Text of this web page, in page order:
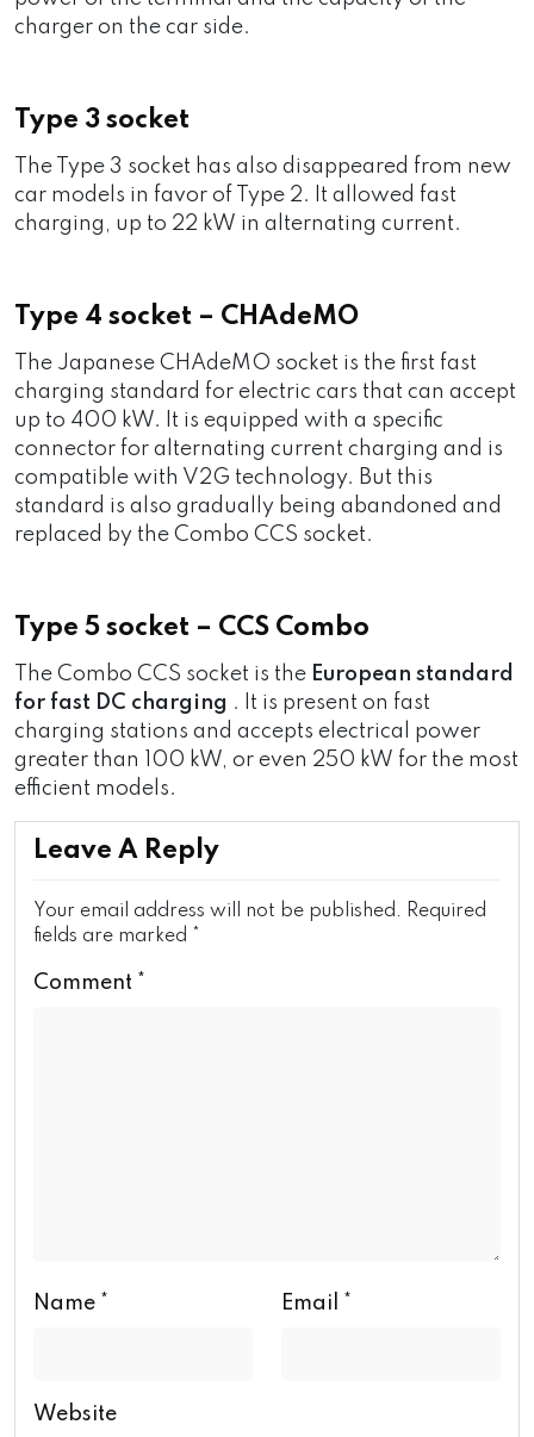
charger on the car side.
Type 3 socket
The Type 3 socket has also disappeared from new
car models in favor of Type 2. It allowed fast
charging, up to 22 kW in alternating current.
Type 4 socket – CHAdeMO
The Japanese CHAdeMO socket is the first fast
charging standard for electric cars that can accept
up to 400 kW. It is equipped with a specific
connector for alternating current charging and is
compatible with V2G technology. But this
standard is also gradually being abandoned and
replaced by the Combo CCS socket.
Type 5 socket – CCS Combo
The Combo CCS socket is the European standard
for fast DC charging . It is present on fast
charging stations and accepts electrical power
greater than 100 kW, or even 250 kW for the most
efficient models.
Leave A Reply
Your email address will not be published. Required
fields are marked *
Comment *
Name * Email *
Website